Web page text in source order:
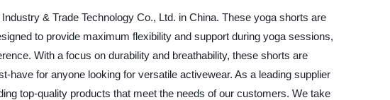
& Trade Technology Co., Ltd. in China. These yoga shorts are
to provide maximum flexibility and support during yoga sessions,
With a focus on durability and breathability, these shorts are
for anyone looking for versatile activewear. As a leading supplier
top-quality products that meet the needs of our customers. We take